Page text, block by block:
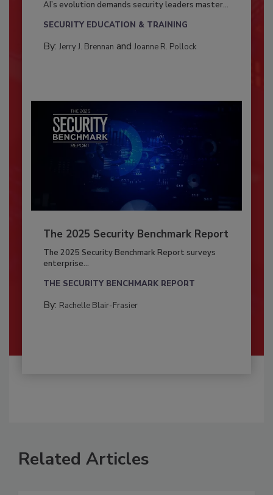
AI’s evolution demands security leaders master...
SECURITY EDUCATION & TRAINING
By: Jerry J. Brennan and Joanne R. Pollock
The 2025 Security Benchmark Report
The 2025 Security Benchmark Report surveys
enterprise...
THE SECURITY BENCHMARK REPORT
By: Rachelle Blair-Frasier
Related Articles